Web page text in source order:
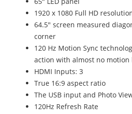
1920 x 1080 Full HD
64.5" screen measured
corner
120 Hz Motion Sync
action with almost no
HDMI Inputs: 3
True 16:9 aspect ratio
The USB input and Photo
120Hz Refresh Rate